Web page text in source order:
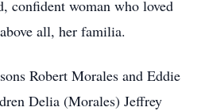
confident woman who loved
all, her familia.
Robert Morales and Eddie
Delia (Morales) Jeffrey